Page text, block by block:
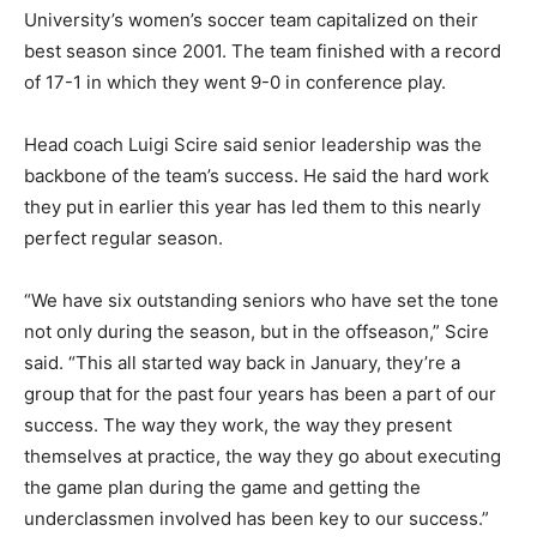
University’s women’s soccer team capitalized on their
best season since 2001. The team finished with a record
of 17-1 in which they went 9-0 in conference play.
Head coach Luigi Scire said senior leadership was the
backbone of the team’s success. He said the hard work
they put in earlier this year has led them to this nearly
perfect regular season.
“We have six outstanding seniors who have set the tone
not only during the season, but in the offseason,” Scire
said. “This all started way back in January, they’re a
group that for the past four years has been a part of our
success. The way they work, the way they present
themselves at practice, the way they go about executing
the game plan during the game and getting the
underclassmen involved has been key to our success.”